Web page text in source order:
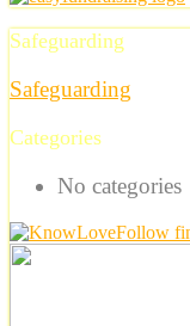
Safeguarding
Safeguarding
Categories
No categories